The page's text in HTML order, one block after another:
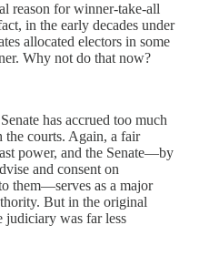
reason for winner-take-all
in the early decades under
allocated electors in some
Why not do that now?
has accrued too much
the courts. Again, a fair
power, and the Senate—by
and consent on
them—serves as a major
But in the original
judiciary was far less